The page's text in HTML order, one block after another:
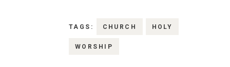
TAGS: CHURCH HOLY
WORSHIP